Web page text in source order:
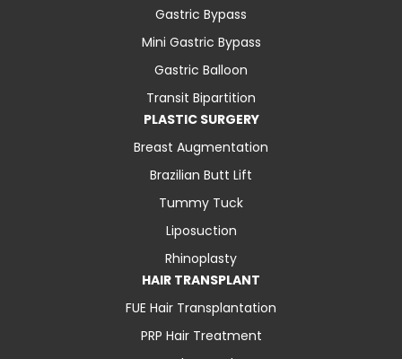
Gastric Bypass
Mini Gastric Bypass
Gastric Balloon
Transit Bipartition
PLASTIC SURGERY
Breast Augmentation
Brazilian Butt Lift
Tummy Tuck
Liposuction
Rhinoplasty
HAIR TRANSPLANT
FUE Hair Transplantation
PRP Hair Treatment